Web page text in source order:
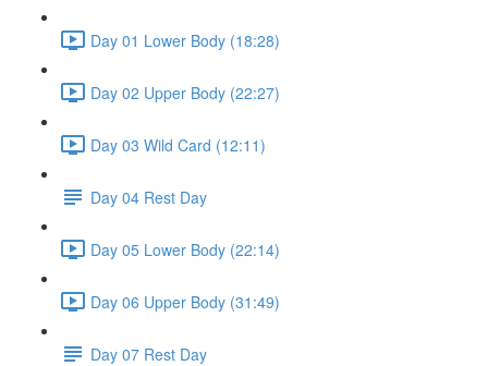
Day 01 Lower Body (18:28)
Day 02 Upper Body (22:27)
Day 03 Wild Card (12:11)
Day 04 Rest Day
Day 05 Lower Body (22:14)
Day 06 Upper Body (31:49)
Day 07 Rest Day